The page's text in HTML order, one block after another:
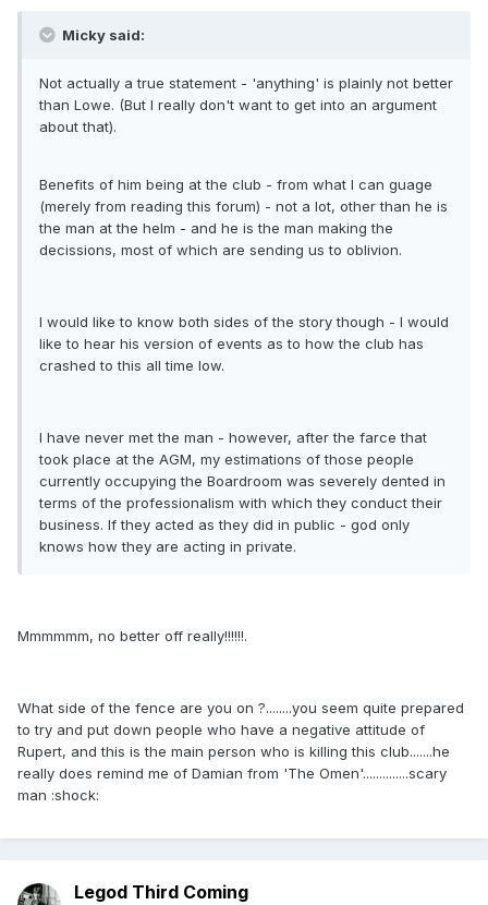
Micky said:
Not actually a true statement - 'anything' is plainly not better
than Lowe. (But I really don't want to get into an argument
about that).
Benefits of him being at the club - from what I can guage
(merely from reading this forum) - not a lot, other than he is
the man at the helm - and he is the man making the
decissions, most of which are sending us to oblivion.
I would like to know both sides of the story though - I would
like to hear his version of events as to how the club has
crashed to this all time low.
I have never met the man - however, after the farce that
took place at the AGM, my estimations of those people
currently occupying the Boardroom was severely dented in
terms of the professionalism with which they conduct their
business. If they acted as they did in public - god only
knows how they are acting in private.
Mmmmmm, no better off really!!!!!!.
What side of the fence are you on ?........you seem quite prepared
to try and put down people who have a negative attitude of
Rupert, and this is the main person who is killing this club.......he
really does remind me of Damian from 'The Omen'..............scary
man :shock:
Legod Third Coming